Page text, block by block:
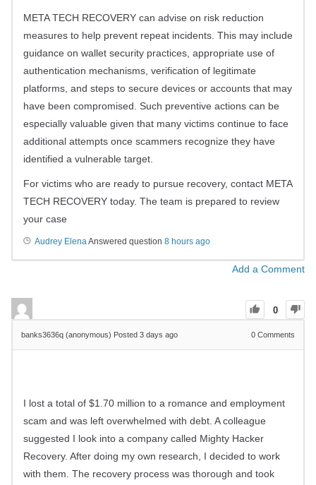
META TECH RECOVERY can advise on risk reduction
measures to help prevent repeat incidents. This may include
guidance on wallet security practices, appropriate use of
authentication mechanisms, verification of legitimate
platforms, and steps to secure devices or accounts that may
have been compromised. Such preventive actions can be
especially valuable given that many victims continue to face
additional attempts once scammers recognize they have
identified a vulnerable target.
For victims who are ready to pursue recovery, contact META
TECH RECOVERY today. The team is prepared to review
your case
Audrey ElenaAnswered question 8 hours ago
Add a Comment
0
banks3636q (anonymous) Posted 3 days ago 0 Comments
I lost a total of $1.70 million to a romance and employment
scam and was left overwhelmed with debt. A colleague
suggested I look into a company called Mighty Hacker
Recovery. After doing my own research, I decided to work
with them. The recovery process was thorough and took